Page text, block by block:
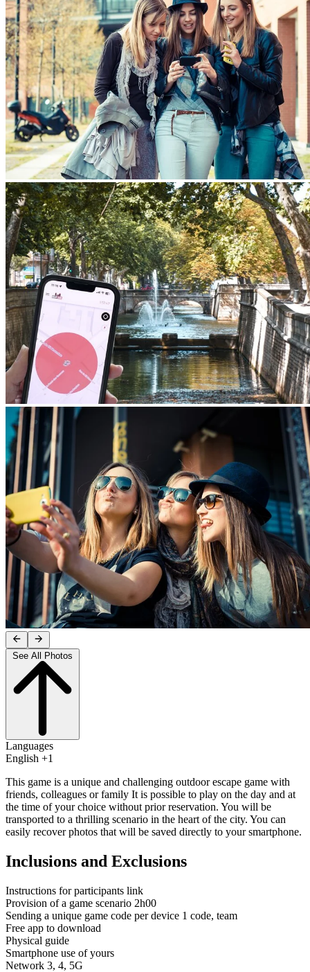
Languages
English +1
This game is a unique and challenging outdoor escape game with
friends, colleagues or family It is possible to play on the day and at
the time of your choice without prior reservation. You will be
transported to a thrilling scenario in the heart of the city. You can
easily recover photos that will be saved directly to your smartphone.
Inclusions and Exclusions
Instructions for participants link
Provision of a game scenario 2h00
Sending a unique game code per device 1 code, team
Free app to download
Physical guide
Smartphone use of yours
Network 3, 4, 5G